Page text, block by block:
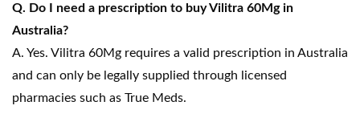
Q. Do I need a prescription to buy Vilitra 60Mg in
Australia?
A. Yes. Vilitra 60Mg requires a valid prescription in Australia
and can only be legally supplied through licensed
pharmacies such as True Meds.